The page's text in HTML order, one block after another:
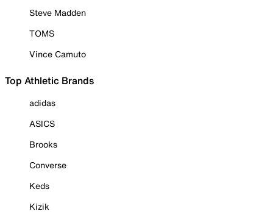
Steve Madden
TOMS
Vince Camuto
Top Athletic Brands
adidas
ASICS
Brooks
Converse
Keds
Kizik